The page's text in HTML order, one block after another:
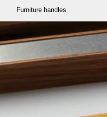
Furniture handles